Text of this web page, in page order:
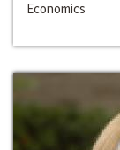
Economics